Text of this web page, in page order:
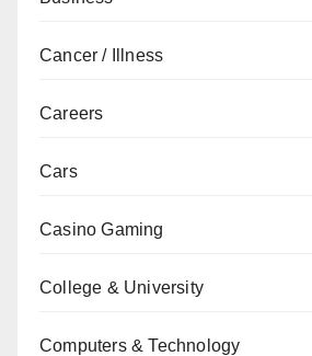
Cancer / Illness
Careers
Cars
Casino Gaming
College & University
Computers & Technology